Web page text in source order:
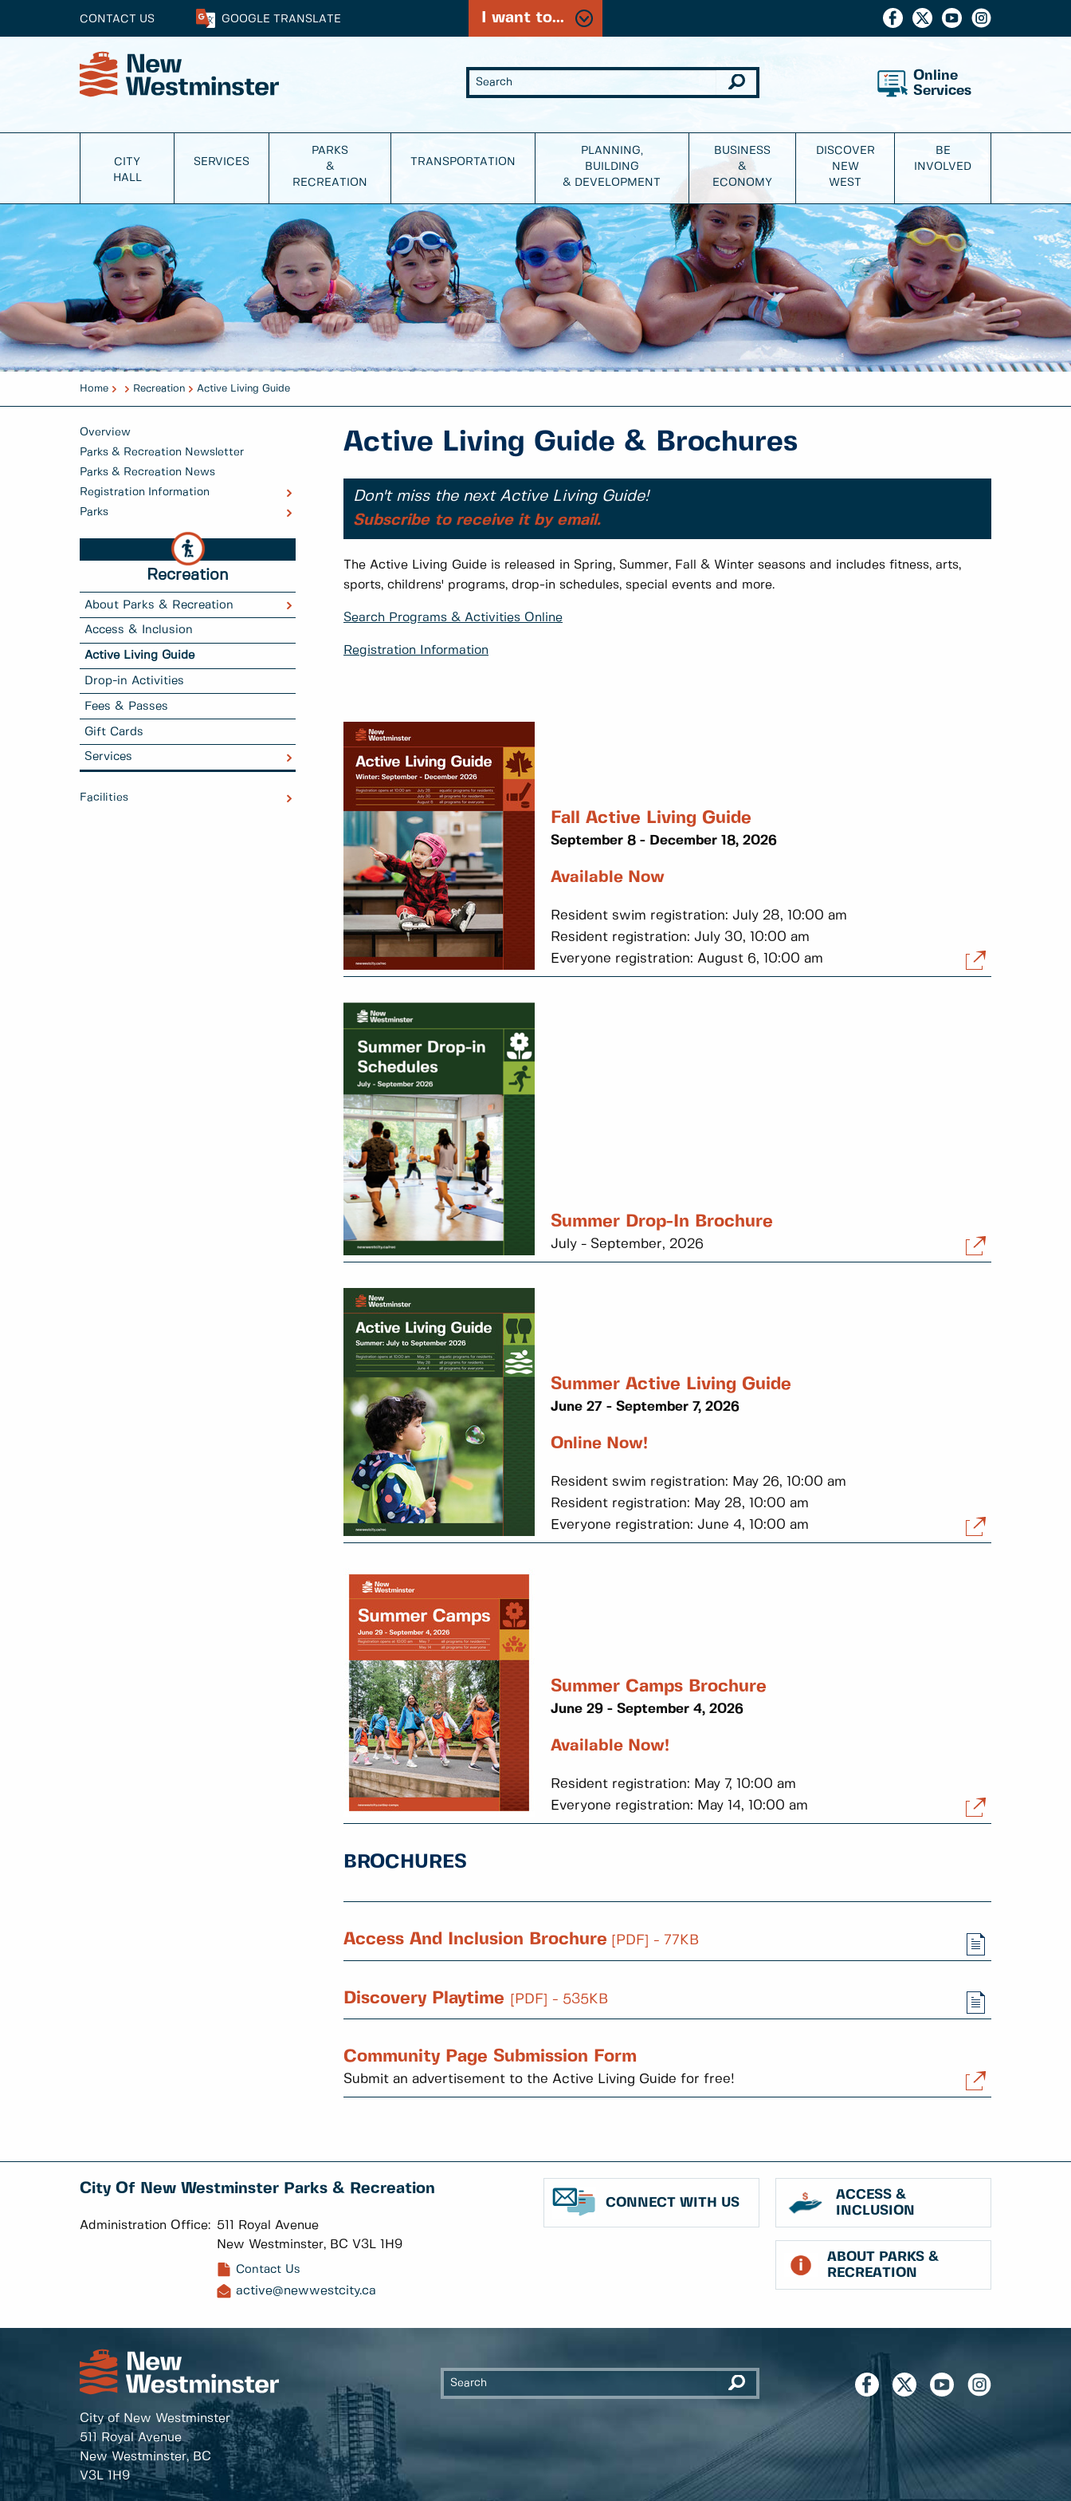
CONTACT US GOOGLE TRANSLATE I want to...
Online
Services
CITY
HALL
SERVICES
PARKS
&
RECREATION
TRANSPORTATION
PLANNING,
BUILDING
& DEVELOPMENT
BUSINESS
&
ECONOMY
DISCOVER
NEW
WEST
BE
INVOLVED
Home Recreation Active Living Guide
Overview
Parks & Recreation Newsletter
Parks & Recreation News
Registration Information
Parks
Recreation
About Parks & Recreation
Access & Inclusion
Active Living Guide
Drop-in Activities
Fees & Passes
Gift Cards
Services
Facilities
Active Living Guide & Brochures
Don't miss the next Active Living Guide!
Subscribe to receive it by email.
The Active Living Guide is released in Spring, Summer, Fall & Winter seasons and includes fitness, arts,
sports, childrens' programs, drop-in schedules, special events and more.
Search Programs & Activities Online
Registration Information
Fall Active Living Guide
September 8 - December 18, 2026
Available Now
Resident swim registration: July 28, 10:00 am
Resident registration: July 30, 10:00 am
Everyone registration: August 6, 10:00 am
Summer Drop-In Brochure
July - September, 2026
Summer Active Living Guide
June 27 - September 7, 2026
Online Now!
Resident swim registration: May 26, 10:00 am
Resident registration: May 28, 10:00 am
Everyone registration: June 4, 10:00 am
Summer Camps Brochure
June 29 - September 4, 2026
Available Now!
Resident registration: May 7, 10:00 am
Everyone registration: May 14, 10:00 am
BROCHURES
Access And Inclusion Brochure [PDF] - 77KB
Discovery Playtime [PDF] - 535KB
Community Page Submission Form
Submit an advertisement to the Active Living Guide for free!
City Of New Westminster Parks & Recreation
Administration Office: 511 Royal Avenue
New Westminster, BC V3L 1H9
Contact Us
active@newwestcity.ca
CONNECT WITH US
ACCESS &
INCLUSION
ABOUT PARKS &
RECREATION
City of New Westminster
511 Royal Avenue
New Westminster, BC
V3L 1H9